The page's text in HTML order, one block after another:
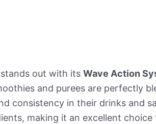
stands out with its Wave Action
and purees are perfectly
consistency in their drinks and
making it an excellent